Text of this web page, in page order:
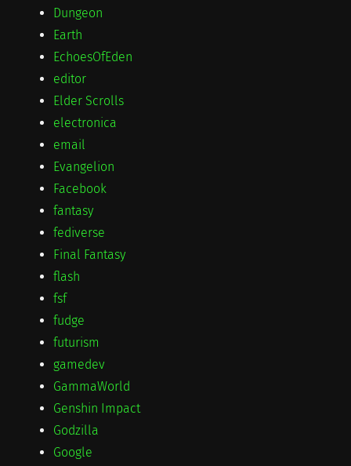
Dungeon
Earth
EchoesOfEden
editor
Elder Scrolls
electronica
email
Evangelion
Facebook
fantasy
fediverse
Final Fantasy
flash
fsf
fudge
futurism
gamedev
GammaWorld
Genshin Impact
Godzilla
Google